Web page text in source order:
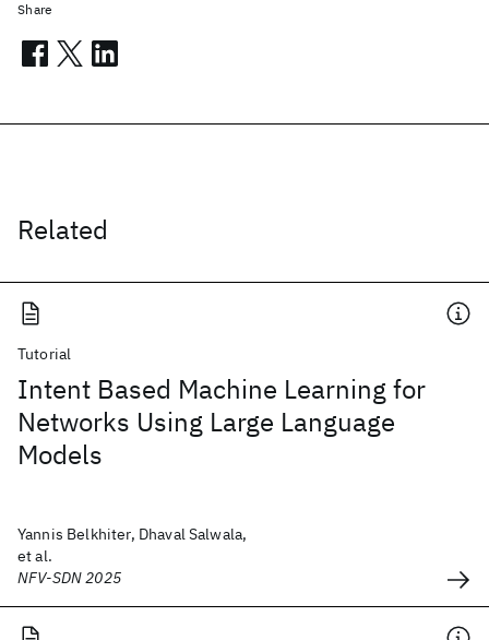
Related
Tutorial
Intent Based Machine Learning for
Networks Using Large Language
Models
Yannis Belkhiter, Dhaval Salwala,
et al.
NFV-SDN 2025
Share